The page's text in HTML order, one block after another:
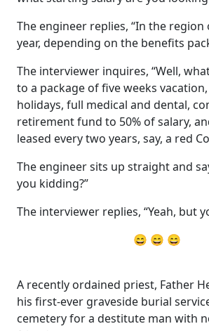
The engineer replies, “In the region
year, depending on the benefits
The interviewer inquires, “Well,
to a package of five weeks
holidays, full medical and dental,
retirement fund to 50% of salary,
leased every two years, say, a red
The engineer sits up straight and
you kidding?”
The interviewer replies, “Yeah, but
😄 😄 😄
A recently ordained priest, Father
his first-ever graveside burial
cemetery for a destitute man with